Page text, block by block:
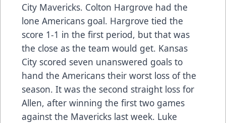
City Mavericks. Colton Hargrove had the
lone Americans goal. Hargrove tied the
score 1-1 in the first period, but that was
the close as the team would get. Kansas
City scored seven unanswered goals to
hand the Americans their worst loss of the
season. It was the second straight loss for
Allen, after winning the first two games
against the Mavericks last week. Luke